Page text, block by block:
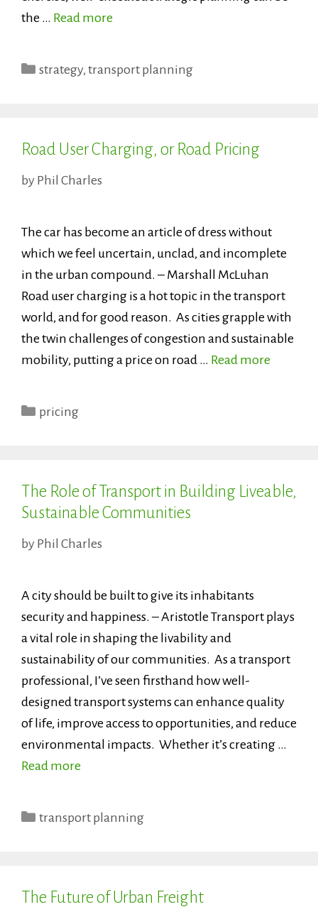
the … Read more
Categories
strategy, transport planning
Road User Charging, or Road Pricing
by Phil Charles
The car has become an article of dress without
which we feel uncertain, unclad, and incomplete
in the urban compound. – Marshall McLuhan
Road user charging is a hot topic in the transport
world, and for good reason. As cities grapple with
the twin challenges of congestion and sustainable
mobility, putting a price on road … Read more
Categories
pricing
The Role of Transport in Building Liveable,
Sustainable Communities
by Phil Charles
A city should be built to give its inhabitants
security and happiness. – Aristotle Transport plays
a vital role in shaping the livability and
sustainability of our communities. As a transport
professional, I’ve seen firsthand how well-
designed transport systems can enhance quality
of life, improve access to opportunities, and reduce
environmental impacts. Whether it’s creating …
Read more
Categories
transport planning
The Future of Urban Freight